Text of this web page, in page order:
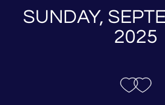
SUNDAY,
2025